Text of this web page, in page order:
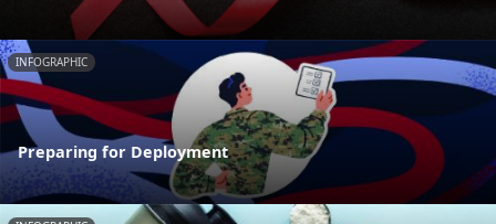
INFOGRAPHIC
Preparing for Deployment